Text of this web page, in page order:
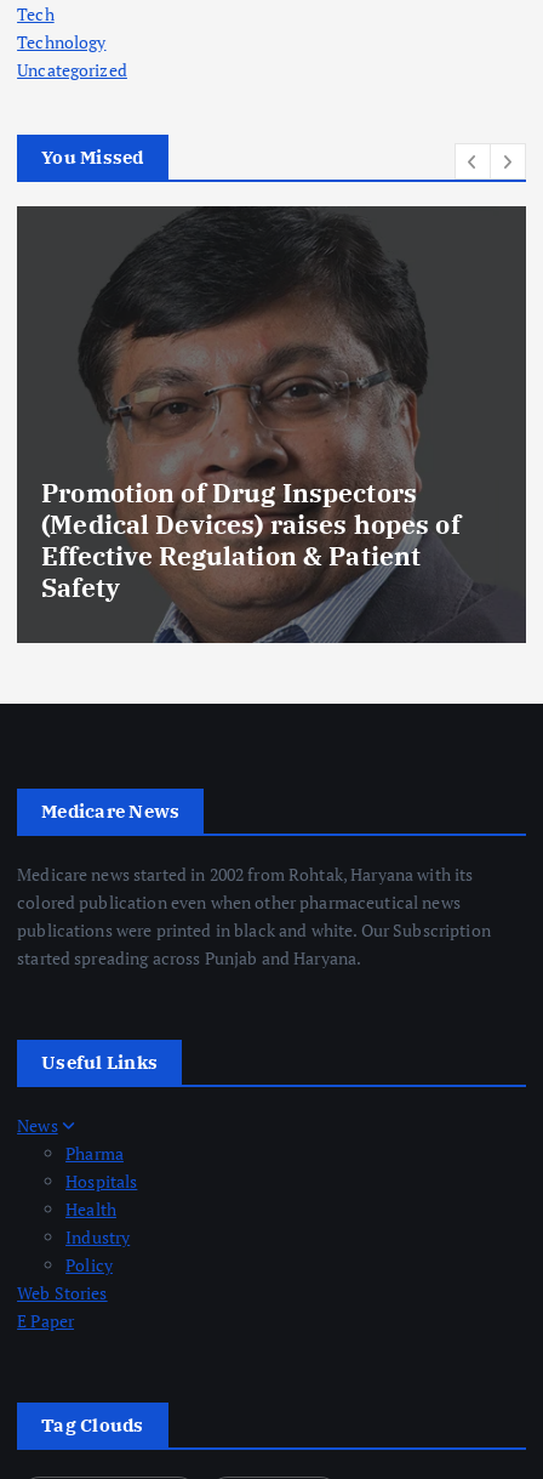
Tech
Technology
Uncategorized
You Missed
Drug Inspectors
raises hopes of
& Patient
Cancels
Drug
GMP and
Medicare News
Medicare news started in 2002 from Rohtak, Haryana with its
colored publication even when other pharmaceutical news
publications were printed in black and white. Our Subscription
started spreading across Punjab and Haryana.
Useful Links
News
Pharma
Hospitals
Health
Industry
Policy
Web Stories
E Paper
Tag Clouds